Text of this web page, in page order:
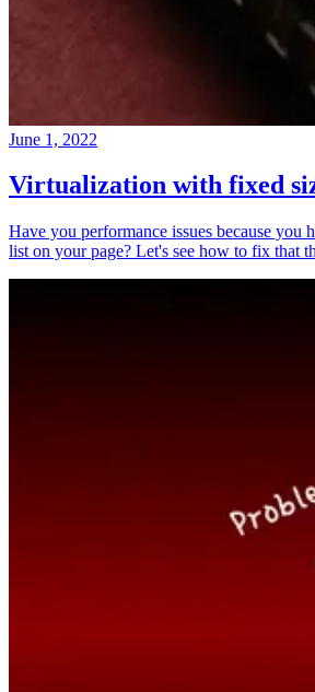
June 1, 2022
Virtualization with fixed
Have you performance issues because you
list on your page? Let's see how to fix that